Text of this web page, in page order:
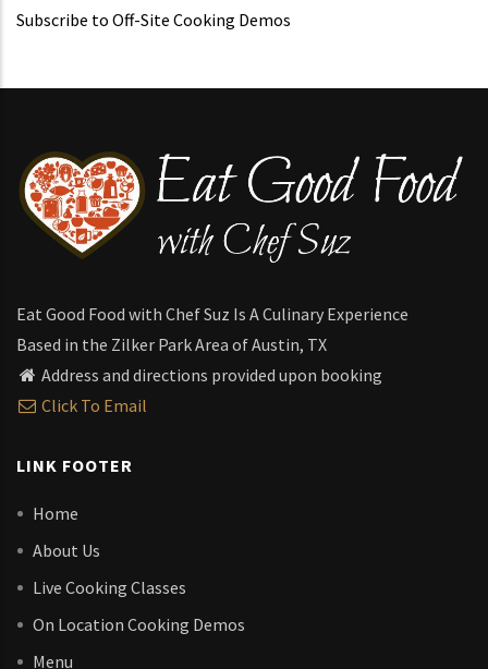
Subscribe to Off-Site Cooking Demos
Eat Good Food with Chef Suz Is A Culinary Experience
Based in the Zilker Park Area of Austin, TX
Address and directions provided upon booking
Click To Email
LINK FOOTER
Home
About Us
Live Cooking Classes
On Location Cooking Demos
Menu